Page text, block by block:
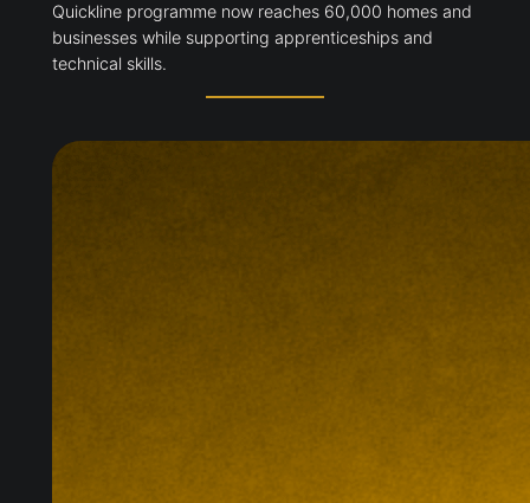
Quickline programme now reaches 60,000 homes and
businesses while supporting apprenticeships and
technical skills.